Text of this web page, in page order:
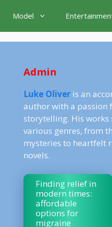
Model
Admin
Luke Oliver is an
author with a passion
storytelling. His works
various genres, from
mysteries to heartfelt
novels.
Finding relief in
modern times:
affordable
options for
migraine